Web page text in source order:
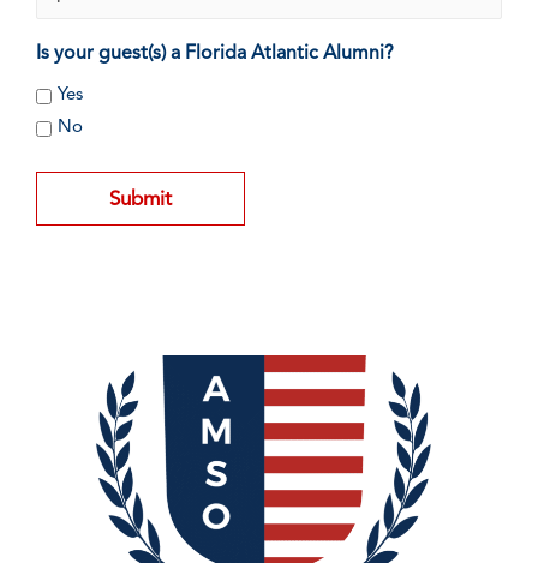
Is your guest(s) a Florida Atlantic Alumni?
Yes
No